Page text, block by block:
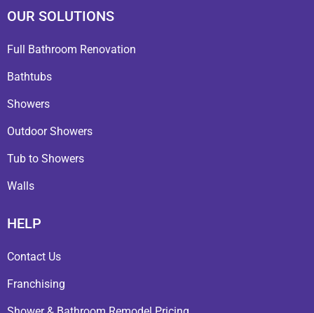
OUR SOLUTIONS
Full Bathroom Renovation
Bathtubs
Showers
Outdoor Showers
Tub to Showers
Walls
HELP
Contact Us
Franchising